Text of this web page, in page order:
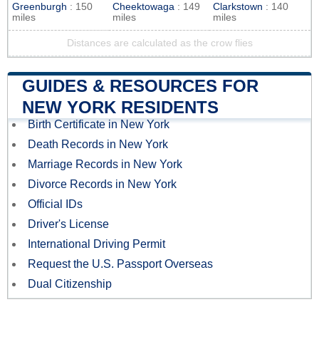
Greenburgh : 150
miles
Cheektowaga : 149
miles
Clarkstown : 140
miles
Distances are calculated as the crow flies
GUIDES & RESOURCES FOR
NEW YORK RESIDENTS
Birth Certificate in New York
Death Records in New York
Marriage Records in New York
Divorce Records in New York
Official IDs
Driver's License
International Driving Permit
Request the U.S. Passport Overseas
Dual Citizenship